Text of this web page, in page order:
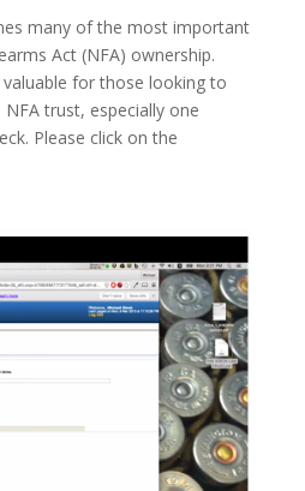
many of the most important
Act (NFA) ownership.
for those looking to
trust, especially one
Please click on the